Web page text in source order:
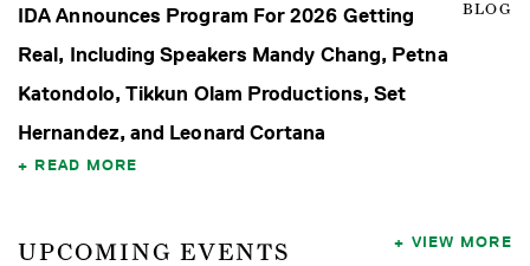
BLOG
IDA Announces Program For 2026 Getting
Real, Including Speakers Mandy Chang, Petna
Katondolo, Tikkun Olam Productions, Set
Hernandez, and Leonard Cortana
READ MORE
UPCOMING EVENTS VIEW MORE